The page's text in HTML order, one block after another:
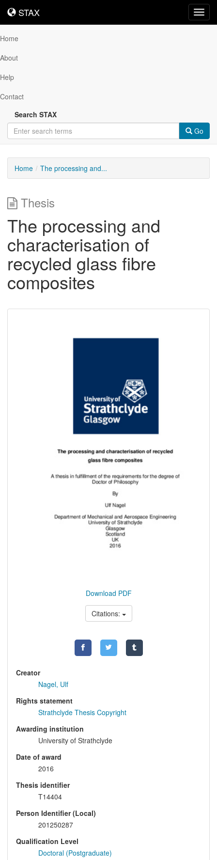
STAX
STAX
Home
About
Help
Contact
Search STAX
Go
Home The processing and...
Thesis
The processing and
characterisation of
recycled glass fibre
composites
Download PDF
Citations:
Creator
Nagel, Ulf
Rights statement
Strathclyde Thesis Copyright
Awarding institution
University of Strathclyde
Date of award
2016
Thesis identifier
T14404
Person Identifier (Local)
201250287
Qualification Level
Doctoral (Postgraduate)